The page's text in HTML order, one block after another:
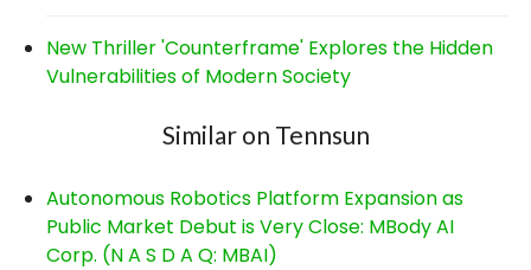
New Thriller 'Counterframe' Explores the Hidden
Vulnerabilities of Modern Society
Similar on Tennsun
Autonomous Robotics Platform Expansion as
Public Market Debut is Very Close: MBody AI
Corp. (N A S D A Q: MBAI)